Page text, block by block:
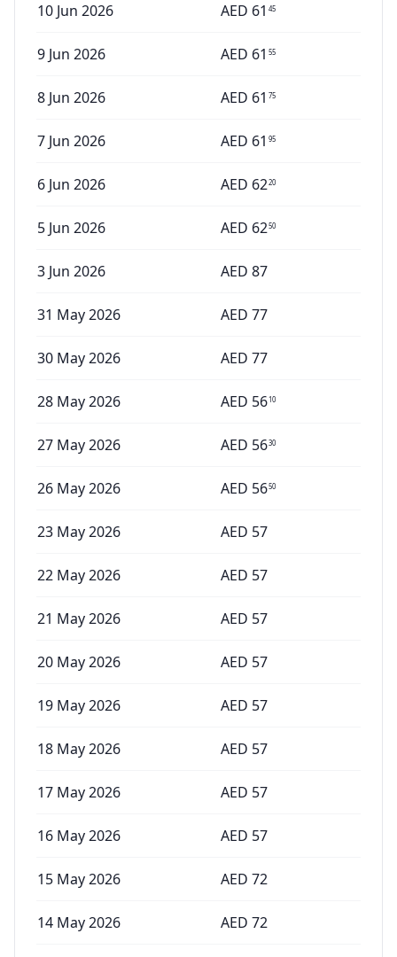
10 Jun 2026 AED 61 45
9 Jun 2026 AED 61 55
8 Jun 2026 AED 61 75
7 Jun 2026 AED 61 95
6 Jun 2026 AED 6220
5 Jun 2026 AED 6250
3 Jun 2026 AED 87
31 May 2026 AED 77
30 May 2026 AED 77
28 May 2026 AED 5610
27 May 2026 AED 5630
26 May 2026 AED 5650
23 May 2026 AED 57
22 May 2026 AED 57
21 May 2026 AED 57
20 May 2026 AED 57
19 May 2026 AED 57
18 May 2026 AED 57
17 May 2026 AED 57
16 May 2026 AED 57
15 May 2026 AED 72
14 May 2026 AED 72